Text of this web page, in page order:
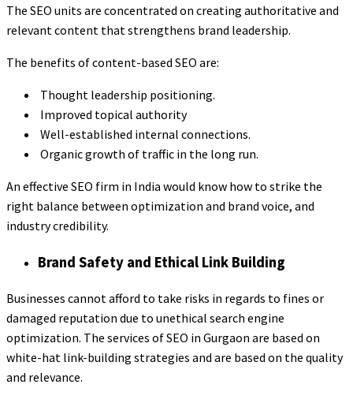
The SEO units are concentrated on creating authoritative and
relevant content that strengthens brand leadership.
The benefits of content-based SEO are:
Thought leadership positioning.
Improved topical authority
Well-established internal connections.
Organic growth of traffic in the long run.
An effective SEO firm in India would know how to strike the
right balance between optimization and brand voice, and
industry credibility.
Brand Safety and Ethical Link Building
Businesses cannot afford to take risks in regards to fines or
damaged reputation due to unethical search engine
optimization. The services of SEO in Gurgaon are based on
white-hat link-building strategies and are based on the quality
and relevance.